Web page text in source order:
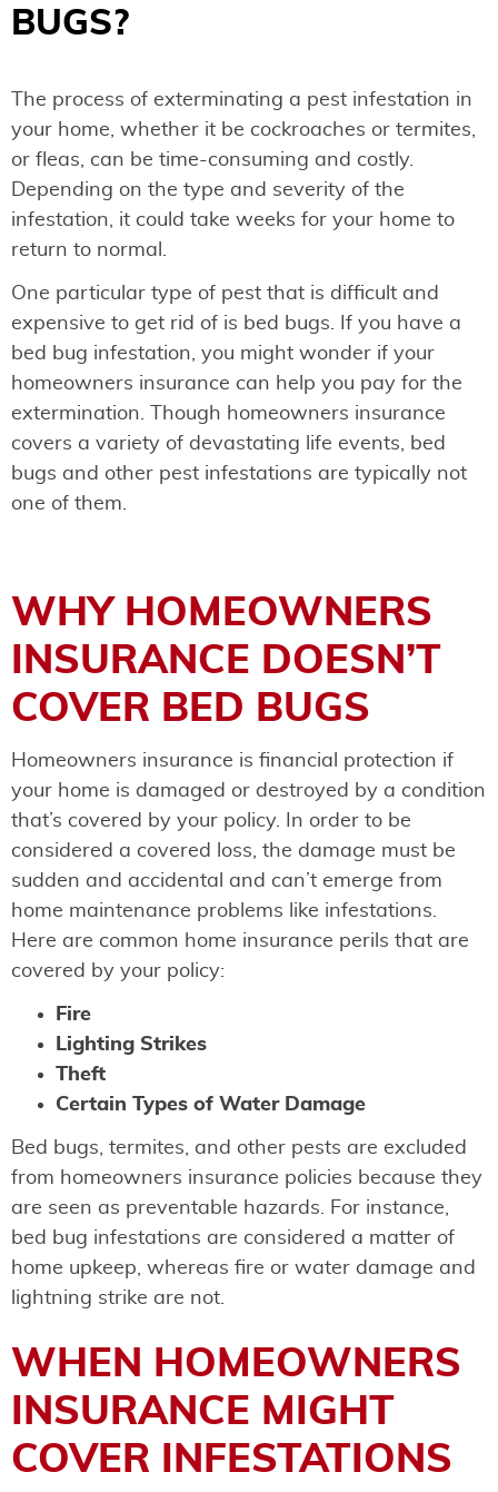
BUGS?
The process of exterminating a pest infestation in
your home, whether it be cockroaches or termites,
or fleas, can be time-consuming and costly.
Depending on the type and severity of the
infestation, it could take weeks for your home to
return to normal.
One particular type of pest that is difficult and
expensive to get rid of is bed bugs. If you have a
bed bug infestation, you might wonder if your
homeowners insurance can help you pay for the
extermination. Though homeowners insurance
covers a variety of devastating life events, bed
bugs and other pest infestations are typically not
one of them.
WHY HOMEOWNERS
INSURANCE DOESN’T
COVER BED BUGS
Homeowners insurance is financial protection if
your home is damaged or destroyed by a condition
that’s covered by your policy. In order to be
considered a covered loss, the damage must be
sudden and accidental and can’t emerge from
home maintenance problems like infestations.
Here are common home insurance perils that are
covered by your policy:
Fire
Lighting Strikes
Theft
Certain Types of Water Damage
Bed bugs, termites, and other pests are excluded
from homeowners insurance policies because they
are seen as preventable hazards. For instance,
bed bug infestations are considered a matter of
home upkeep, whereas fire or water damage and
lightning strike are not.
WHEN HOMEOWNERS
INSURANCE MIGHT
COVER INFESTATIONS